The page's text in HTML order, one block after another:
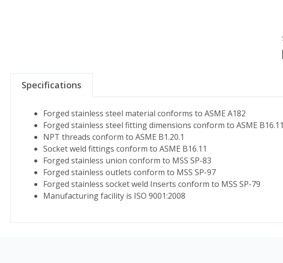
Specifications
Forged stainless steel material conforms to ASME A182
Forged stainless steel fitting dimensions conform to ASME B16.11
NPT threads conform to ASME B1.20.1
Socket weld fittings conform to ASME B16.11
Forged stainless union conform to MSS SP-83
Forged stainless outlets conform to MSS SP-97
Forged stainless socket weld Inserts conform to MSS SP-79
Manufacturing facility is ISO 9001:2008